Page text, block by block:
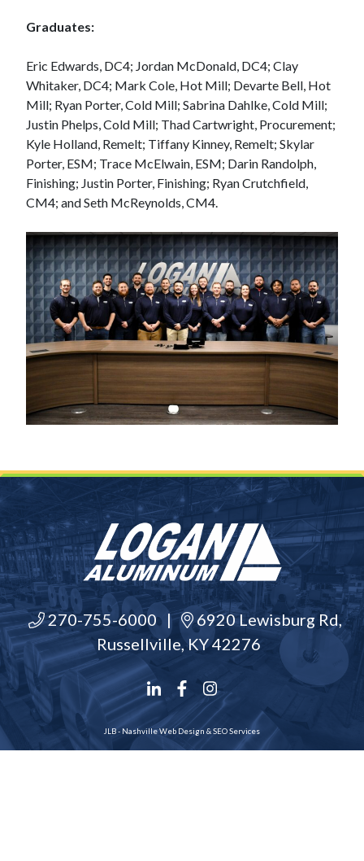
Graduates:
Eric Edwards, DC4; Jordan McDonald, DC4; Clay
Whitaker, DC4; Mark Cole, Hot Mill; Devarte Bell, Hot
Mill; Ryan Porter, Cold Mill; Sabrina Dahlke, Cold Mill;
Justin Phelps, Cold Mill; Thad Cartwright, Procurement;
Kyle Holland, Remelt; Tiffany Kinney, Remelt; Skylar
Porter, ESM; Trace McElwain, ESM; Darin Randolph,
Finishing; Justin Porter, Finishing; Ryan Crutchfield,
CM4; and Seth McReynolds, CM4.
270-755-6000 |
6920 Lewisburg Rd,
Russellville, KY 42276
JLB - Nashville Web Design &SEO Services